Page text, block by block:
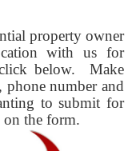
property owner
with us for
below. Make
number and
to submit for
on the form.